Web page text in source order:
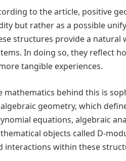
to the article, positive
but rather as a possible
structures provide a
In doing so, they reflect
tangible experiences.
mathematics behind this is
geometry, which
equations, algebraic
objects called D-
interactions within these